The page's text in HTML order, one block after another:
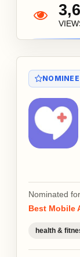
NOMINEE
Nominated for
Best Mobile
health &